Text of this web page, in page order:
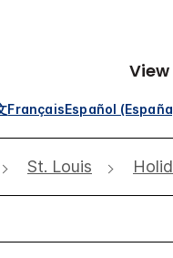
FrançaisEspañol
St. Louis